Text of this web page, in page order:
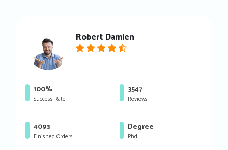
Robert Damien
100%
Success Rate
3547
Reviews
4093
Finished Orders
Degree
Phd